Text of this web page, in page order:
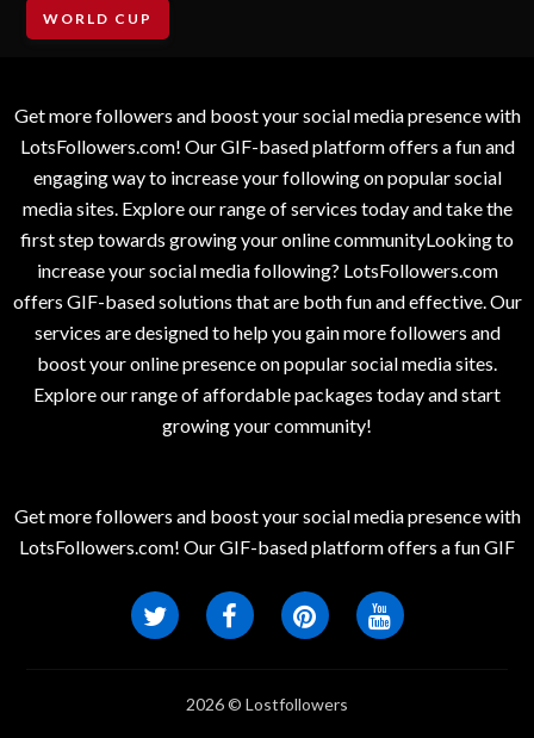
WORLD CUP
Get more followers and boost your social media presence with
LotsFollowers.com! Our GIF-based platform offers a fun and
engaging way to increase your following on popular social
media sites. Explore our range of services today and take the
first step towards growing your online communityLooking to
increase your social media following? LotsFollowers.com
offers GIF-based solutions that are both fun and effective. Our
services are designed to help you gain more followers and
boost your online presence on popular social media sites.
Explore our range of affordable packages today and start
growing your community!
Get more followers and boost your social media presence with
LotsFollowers.com! Our GIF-based platform offers a fun GIF
2026 © Lostfollowers